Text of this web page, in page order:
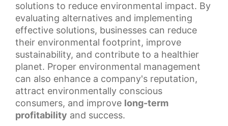
solutions to reduce environmental impact. By
evaluating alternatives and implementing
effective solutions, businesses can reduce
their environmental footprint, improve
sustainability, and contribute to a healthier
planet. Proper environmental management
can also enhance a company's reputation,
attract environmentally conscious
consumers, and improve long-term
profitability and success.